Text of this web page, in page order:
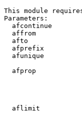
This module
Parameters:
afcontinue
affrom
afto
afprefix
afunique
afprop
aflimit